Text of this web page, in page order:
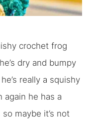
crochet frog
dry and bumpy
really a squishy
again he has a
maybe it’s not